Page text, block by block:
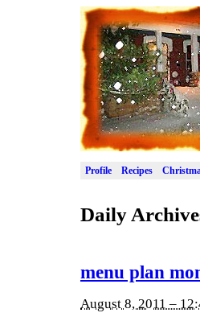
Profile Recipes
Daily
menu plan
August 8, 2011 –